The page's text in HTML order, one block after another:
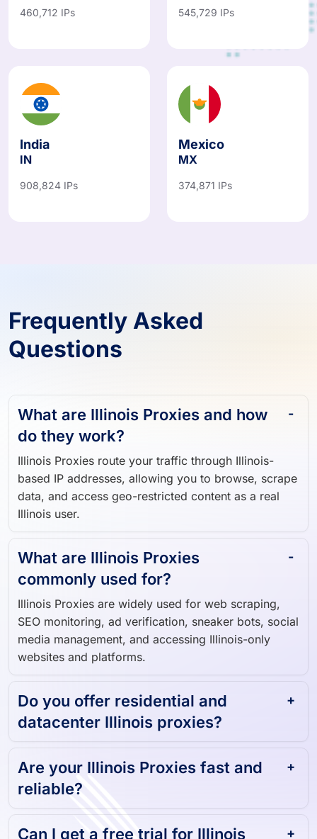
460,712 IPs 545,729 IPs
India
IN
908,824 IPs
Mexico
MX
374,871 IPs
Frequently Asked
Questions
What are Illinois Proxies and how
do they work?
Illinois Proxies route your traffic through Illinois-
based IP addresses, allowing you to browse, scrape
data, and access geo-restricted content as a real
Illinois user.
What are Illinois Proxies
commonly used for?
Illinois Proxies are widely used for web scraping,
SEO monitoring, ad verification, sneaker bots, social
media management, and accessing Illinois-only
websites and platforms.
Do you offer residential and
datacenter Illinois proxies?
Are your Illinois Proxies fast and
reliable?